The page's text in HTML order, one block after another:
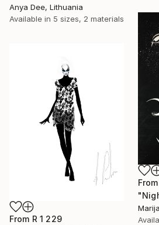
Anya Dee, Lithuania
Available in 5 sizes, 2 materials
From
From R 1 229